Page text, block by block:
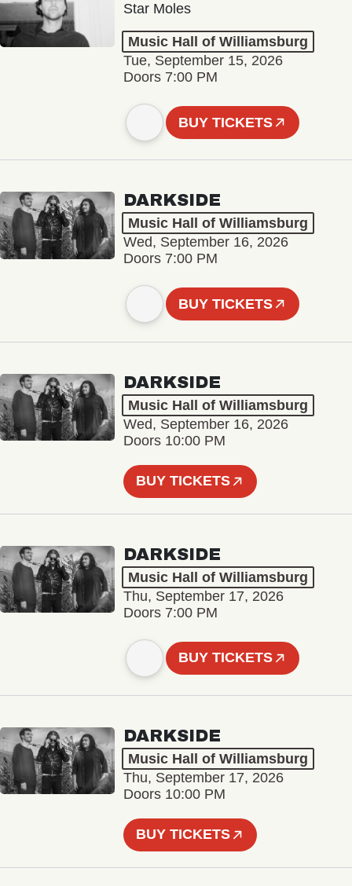
Star Moles
Music Hall of Williamsburg
Tue, September 15, 2026
Doors 7:00 PM
BUY TICKETS
DARKSIDE
Music Hall of Williamsburg
Wed, September 16, 2026
Doors 7:00 PM
BUY TICKETS
DARKSIDE
Music Hall of Williamsburg
Wed, September 16, 2026
Doors 10:00 PM
BUY TICKETS
DARKSIDE
Music Hall of Williamsburg
Thu, September 17, 2026
Doors 7:00 PM
BUY TICKETS
DARKSIDE
Music Hall of Williamsburg
Thu, September 17, 2026
Doors 10:00 PM
BUY TICKETS